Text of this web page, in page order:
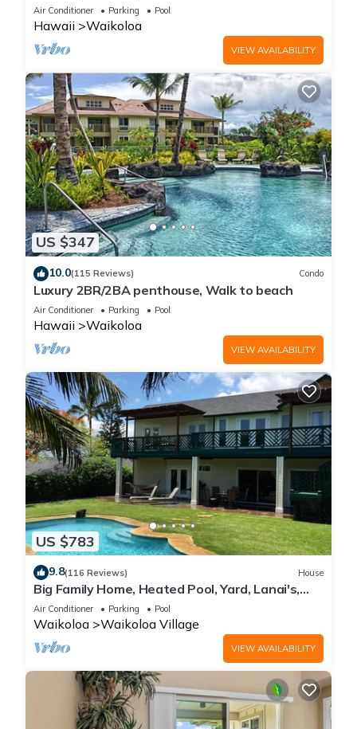
Condo
Air Conditioner Parking Pool
Hawaii Waikoloa
VIEW AVAILABILITY
US $347
10.0(115 Reviews) Condo
Luxury 2BR/2BA penthouse, Walk to beach
Air Conditioner Parking Pool
Hawaii Waikoloa
VIEW AVAILABILITY
US $783
9.8(116 Reviews) House
Big Family Home, Heated Pool, Yard, Lanai's,
Views, Location! Air Conditioning
Air Conditioner Parking Pool
Waikoloa Waikoloa Village
VIEW AVAILABILITY